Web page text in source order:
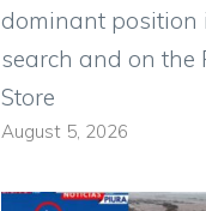
dominant position
search and on the
Store
August 5, 2026